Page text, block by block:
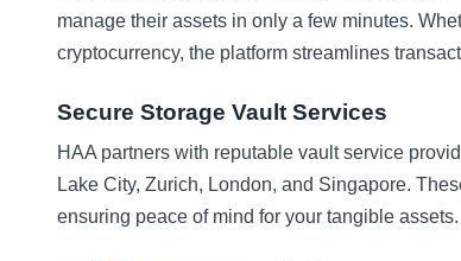
manage their assets in only a few minutes.
cryptocurrency, the platform streamlines
Secure Storage Vault Services
HAA partners with reputable vault service
Lake City, Zurich, London, and Singapore.
ensuring peace of mind for your tangible assets.